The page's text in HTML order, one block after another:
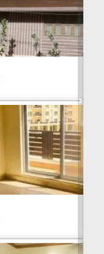
Next